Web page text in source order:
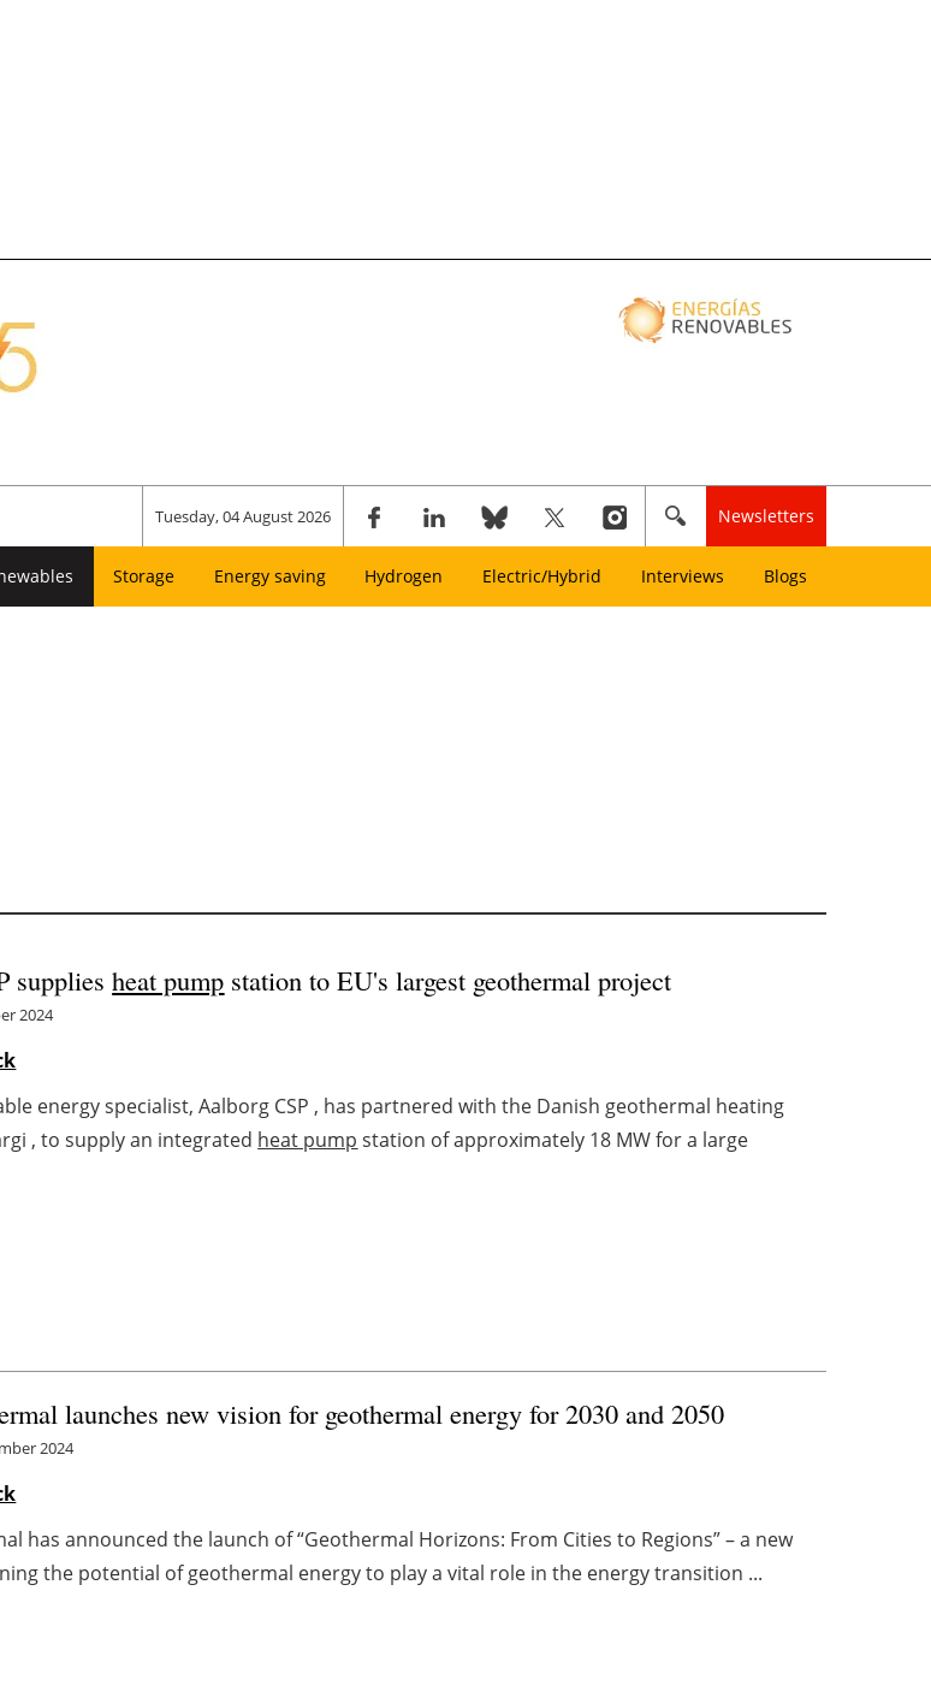
Tuesday, 04 August 2026 Newsletters
Storage Energy saving Hydrogen Electric/Hybrid Interviews Blogs
suppliesheat pump station to EU's largest geothermal project
2024
energy specialist, Aalborg CSP , has partnered with the Danish geothermal heating
, to supply an integrated heat pump station of approximately 18 MW for a large
launches new vision for geothermal energy for 2030 and 2050
2024
has announced the launch of “Geothermal Horizons: From Cities to Regions” – a new
the potential of geothermal energy to play a vital role in the energy transition ...